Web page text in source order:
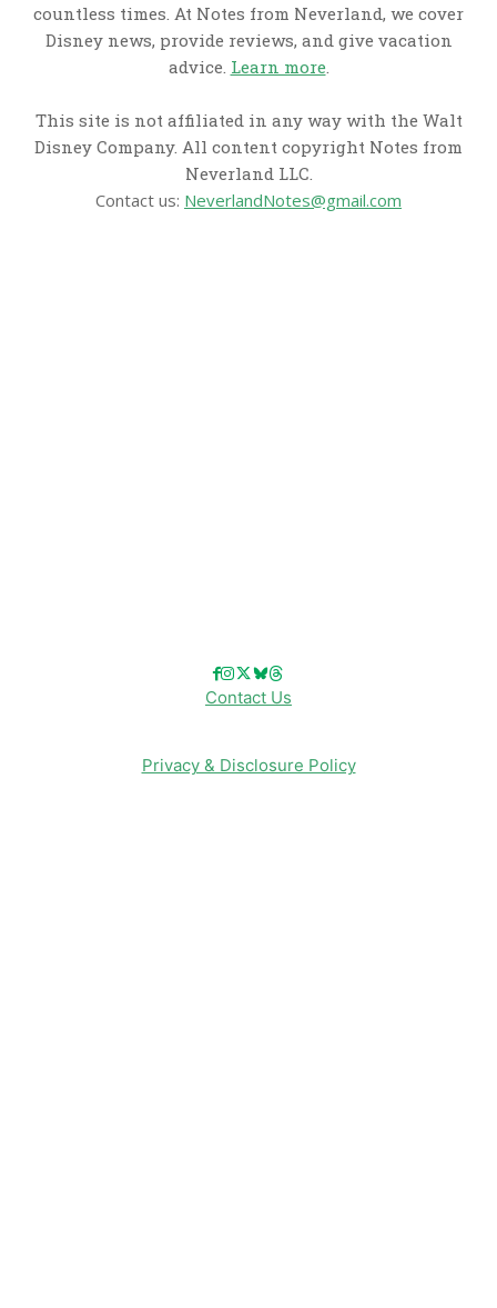
countless times. At Notes from Neverland, we cover
Disney news, provide reviews, and give vacation
advice. Learn more.
This site is not affiliated in any way with the Walt
Disney Company. All content copyright Notes from
Neverland LLC.
Contact us: NeverlandNotes@gmail.com
Contact Us
Privacy & Disclosure Policy